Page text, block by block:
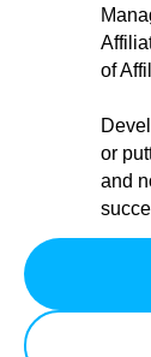
of
or
and